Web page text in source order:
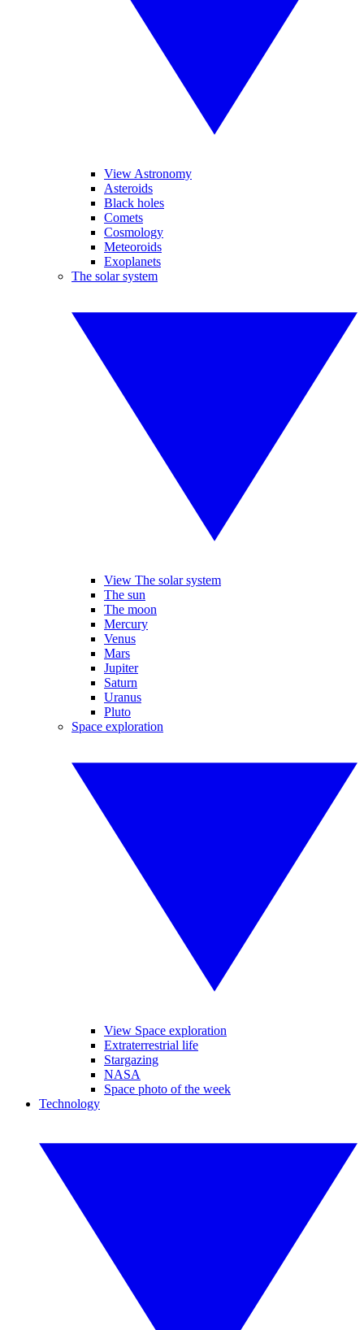
View Astronomy
Asteroids
Black holes
Comets
Cosmology
Meteoroids
Exoplanets
The solar system
View The solar system
The sun
The moon
Mercury
Venus
Mars
Jupiter
Saturn
Uranus
Pluto
Space exploration
View Space exploration
Extraterrestrial life
Stargazing
NASA
Space photo of the week
Technology